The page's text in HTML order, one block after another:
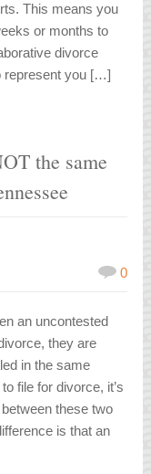
This means you
or months to
divorce
represent you […]
the same
0
an uncontested
they are
in the same
file for divorce, it’s
these two
is that an